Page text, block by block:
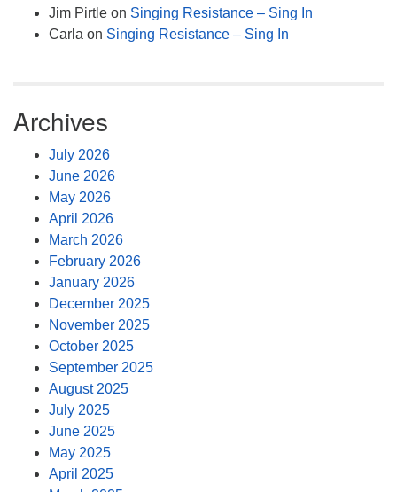
Jim Pirtle on Singing Resistance – Sing In
Carla on Singing Resistance – Sing In
Archives
July 2026
June 2026
May 2026
April 2026
March 2026
February 2026
January 2026
December 2025
November 2025
October 2025
September 2025
August 2025
July 2025
June 2025
May 2025
April 2025